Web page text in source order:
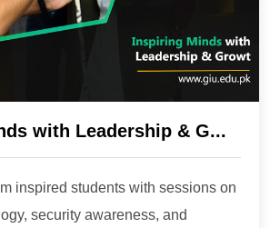
with Leadership & G...
inspired students with sessions on
security awareness, and